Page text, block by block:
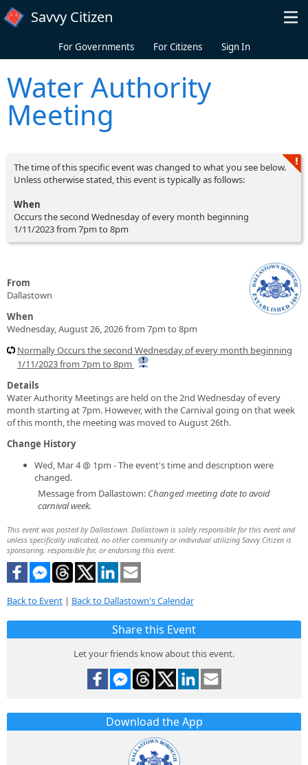
Skip to main content
Savvy Citizen
For Governments For Citizens Sign In
Water Authority
Meeting
The time of this specific event was changed to what you see below.
Unless otherwise stated, this event is typically as follows:
When
Occurs the second Wednesday of every month beginning
1/11/2023 from 7pm to 8pm
From
Dallastown
When
Wednesday, August 26, 2026 from 7pm to 8pm
Normally Occurs the second Wednesday of every month beginning
1/11/2023 from 7pm to 8pm
Details
Water Authority Meetings are held on the 2nd Wednesday of every
month starting at 7pm. However, with the Carnival going on that week
of this month, the meeting was moved to August 26th.
Change History
Wed, Mar 4 @ 1pm - The event's time and description were
changed.
Message from Dallastown: Changed meeting date to avoid
carnival week.
This event was posted by Dallastown. Dallastown is solely responsible for this event and
unless specifically indicated, no other community or individual utilizing Savvy Citizen is
sponsoring, responsible for, or endorsing this event.
Back to Event | Back to Dallastown's Calendar
Share this Event
Let your friends know about this event.
Download the App